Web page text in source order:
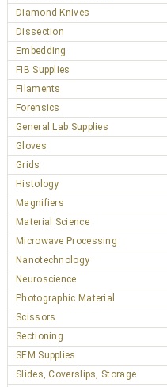
Diamond Knives
Dissection
Embedding
FIB Supplies
Filaments
Forensics
General Lab Supplies
Gloves
Grids
Histology
Magnifiers
Material Science
Microwave Processing
Nanotechnology
Neuroscience
Photographic Material
Scissors
Sectioning
SEM Supplies
Slides, Coverslips, Storage